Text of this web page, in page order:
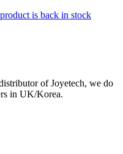
is back in stock
of Joyetech, we do
in UK/Korea.